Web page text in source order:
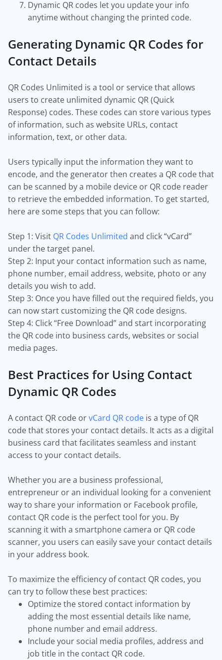
Dynamic QR codes let you update your info
anytime without changing the printed code.
Generating Dynamic QR Codes for
Contact Details
QR Codes Unlimited is a tool or service that allows
users to create unlimited dynamic QR (Quick
Response) codes. These codes can store various types
of information, such as website URLs, contact
information, text, or other data.
Users typically input the information they want to
encode, and the generator then creates a QR code that
can be scanned by a mobile device or QR code reader
to retrieve the embedded information. To get started,
here are some steps that you can follow:
Step 1: Visit QR Codes Unlimited and click “vCard”
under the target panel.
Step 2: Input your contact information such as name,
phone number, email address, website, photo or any
details you wish to add.
Step 3: Once you have filled out the required fields, you
can now start customizing the QR code designs.
Step 4: Click “Free Download” and start incorporating
the QR code into business cards, websites or social
media pages.
Best Practices for Using Contact
Dynamic QR Codes
A contact QR code orvCard QR code is a type of QR
code that stores your contact details. It acts as a digital
business card that facilitates seamless and instant
access to your contact details.
Whether you are a business professional,
entrepreneur or an individual looking for a convenient
way to share your information or Facebook profile,
contact QR code is the perfect tool for you. By
scanning it with a smartphone camera or QR code
scanner, you users can easily save your contact details
in your address book.
To maximize the efficiency of contact QR codes, you
can try to follow these best practices:
Optimize the stored contact information by
adding the most essential details like name,
phone number and email address.
Include your social media profiles, address and
job title in the contact QR code.